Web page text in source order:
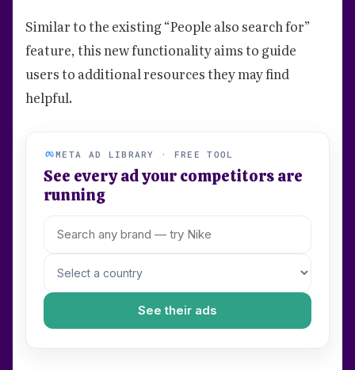
Similar to the existing “People also search for”
feature, this new functionality aims to guide
users to additional resources they may find
helpful.
META AD LIBRARY · FREE TOOL
See every ad your competitors are
running
See their ads